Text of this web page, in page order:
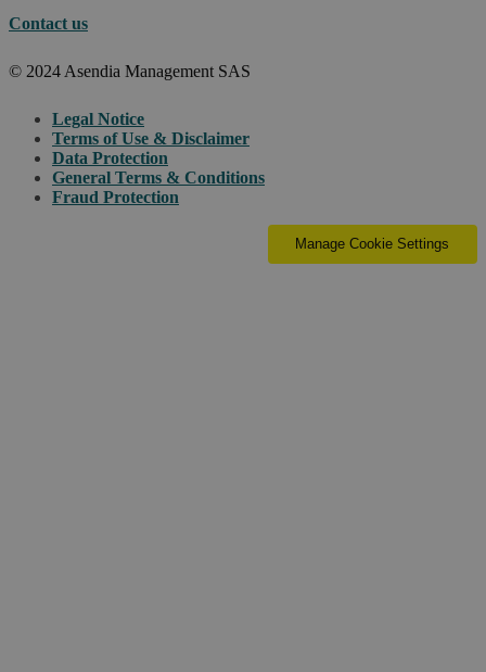
Contact us
© 2024 Asendia Management SAS
Legal Notice
Terms of Use & Disclaimer
Data Protection
General Terms & Conditions
Fraud Protection
Manage Cookie Settings